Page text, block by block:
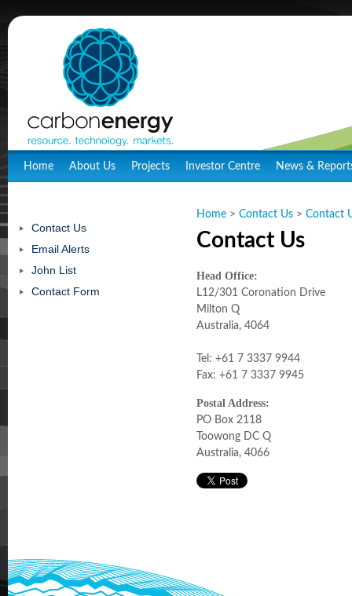
Home About Us Projects Investor Centre News &
Contact Us
Email Alerts
John List
Contact Form
Home > Contact Us > Contact
Contact Us
Head Office:
L12/301 Coronation Drive
Milton Q
Australia, 4064
Tel: +61 7 3337 9944
Fax: +61 7 3337 9945
Postal Address:
PO Box 2118
Toowong DC Q
Australia, 4066